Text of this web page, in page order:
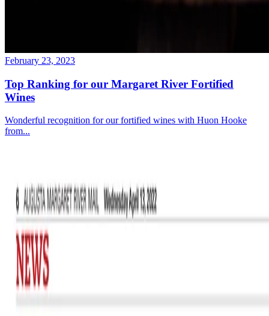
February 23, 2023
Top Ranking for our Margaret River Fortified
Wines
Wonderful recognition for our fortified wines with Huon Hooke
from...